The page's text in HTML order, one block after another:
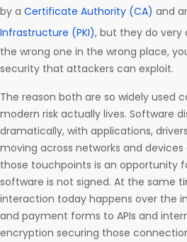
by a Certificate Authority (CA) and
Infrastructure (PKI), but they do very
the wrong one in the wrong place,
security that attackers can exploit.
The reason both are so widely used
modern risk actually lives. Software
dramatically, with applications,
moving across networks and
those touchpoints is an opportunity
software is not signed. At the same
interaction today happens over the
and payment forms to APIs and
encryption securing those